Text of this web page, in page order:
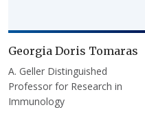
Georgia Doris Tomaras
A. Geller Distinguished
Professor for Research in
Immunology